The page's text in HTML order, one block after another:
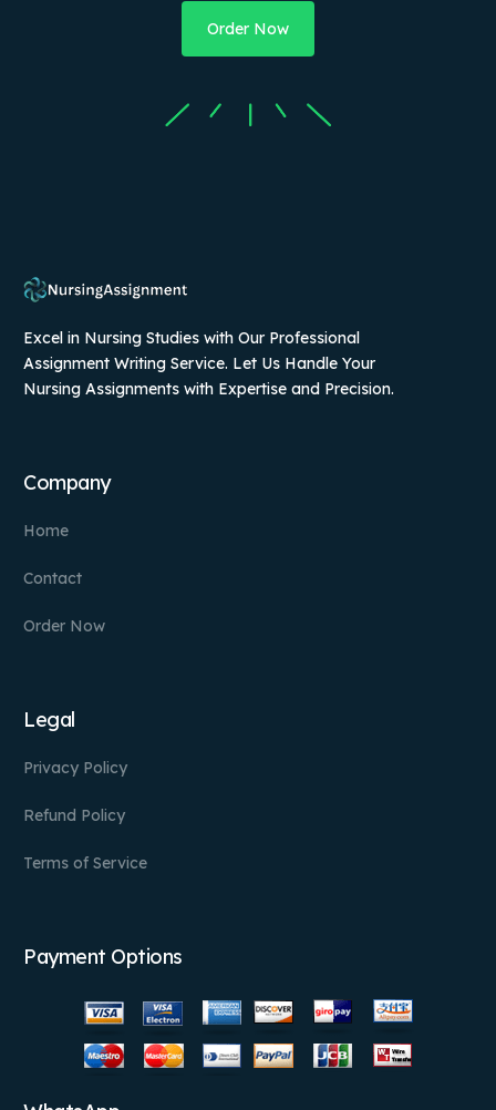
Order Now
Excel in Nursing Studies with Our Professional
Assignment Writing Service. Let Us Handle Your
Nursing Assignments with Expertise and Precision.
Company
Home
Contact
Order Now
Legal
Privacy Policy
Refund Policy
Terms of Service
Payment Options